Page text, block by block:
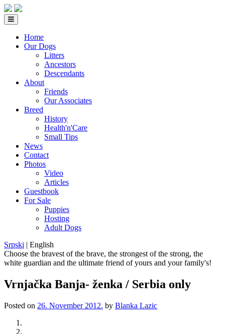
Home
Our Dogs
Litters
Ancestors
Descendants
About
Friends
Our Associates
Breed
History
Health'n'Care
Small Tips
News
Contact
Photos
Video
Articles
Guestbook
For Sale
Puppies
Hosting
Adult Dogs
Srpski | English
Choose the bravest of the brave, the strongest of the strong, the
white guardian and the ultimate friend of yours and your family's!
Vrnjačka Banja- ženka / Serbia only
Posted on 26. November 2012. by Blanka Lazic